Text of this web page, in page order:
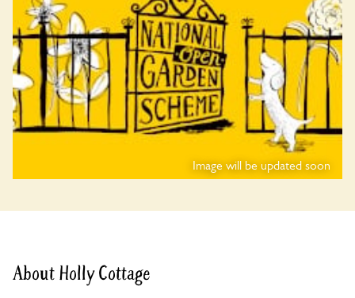
Image will be updated soon
About Holly Cottage